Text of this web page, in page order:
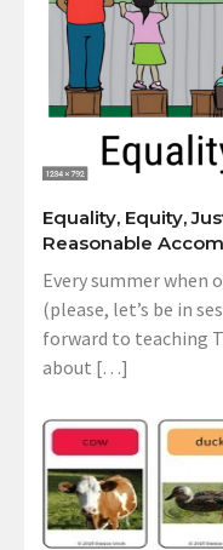
Equality, Equity,
Reasonable
Every summer when
(please, let’s be in
forward to teaching
about […]